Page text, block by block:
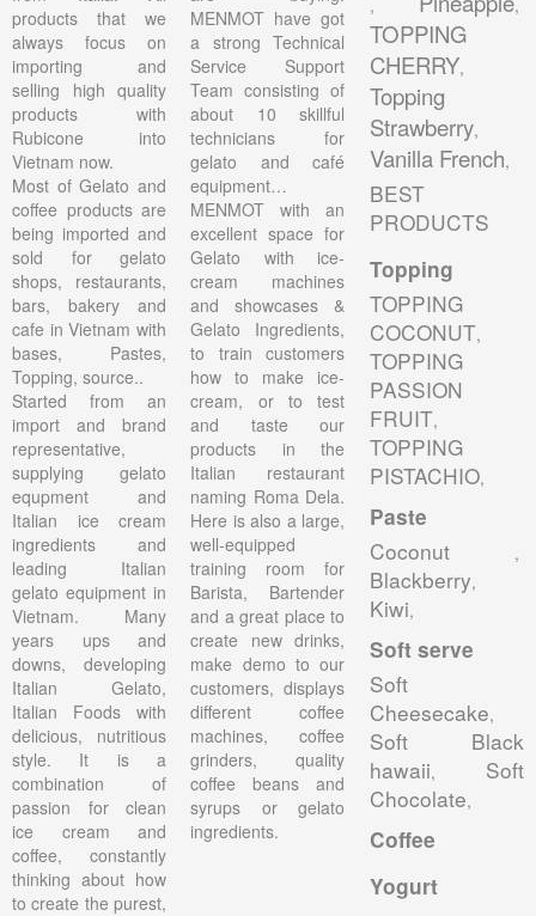
products that we
always focus on
importing and
selling high quality
products with
Rubicone into
Vietnam now.
Most of Gelato and
coffee products are
being imported and
sold for gelato
shops, restaurants,
bars, bakery and
cafe in Vietnam with
bases, Pastes,
Topping, source..
Started from an
import and brand
representative,
supplying gelato
equpment and
Italian ice cream
ingredients and
leading Italian
gelato equipment in
Vietnam. Many
years ups and
downs, developing
Italian Gelato,
Italian Foods with
delicious, nutritious
style. It is a
combination of
passion for clean
ice cream and
coffee, constantly
thinking about how
to create the purest,
MENMOT have got
a strong Technical
Service Support
Team consisting of
about 10 skillful
technicians for
gelato and café
equipment…
MENMOT with an
excellent space for
Gelato with ice-
cream machines
and showcases &
Gelato Ingredients,
to train customers
how to make ice-
cream, or to test
and taste our
products in the
Italian restaurant
naming Roma Dela.
Here is also a large,
well-equipped
training room for
Barista, Bartender
and a great place to
create new drinks,
make demo to our
customers, displays
different coffee
machines, coffee
grinders, quality
coffee beans and
syrups or gelato
ingredients.
, ,
TOPPING
CHERRY,
Topping
Strawberry,
Vanilla French,
BEST
PRODUCTS
Topping
TOPPING
COCONUT,
TOPPING
PASSION
FRUIT,
TOPPING
PISTACHIO,
Paste
Coconut ,
Blackberry,
Kiwi,
Soft serve
Soft
Cheesecake,
Soft Black
hawaii, Soft
Chocolate,
Coffee
Yogurt